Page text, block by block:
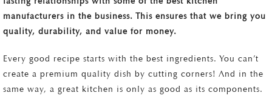
manufacturers in the business. This ensures that we bring you
quality, durability, and value for money.
Every good recipe starts with the best ingredients. You can’t
create a premium quality dish by cutting corners! And in the
same way, a great kitchen is only as good as its components.